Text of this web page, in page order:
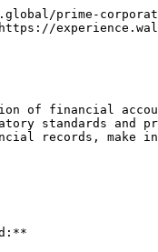
prime-
of financial
standards and
records, make